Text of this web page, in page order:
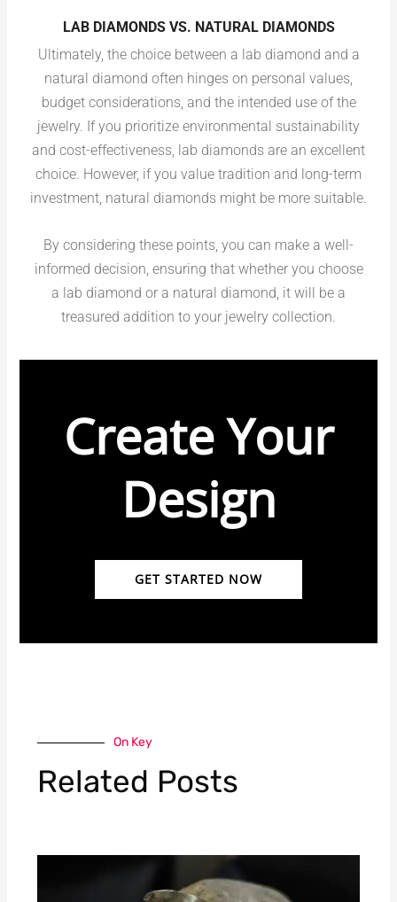
LAB DIAMONDS VS. NATURAL DIAMONDS
Ultimately, the choice between a lab diamond and a
natural diamond often hinges on personal values,
budget considerations, and the intended use of the
jewelry. If you prioritize environmental sustainability
and cost-effectiveness, lab diamonds are an excellent
choice. However, if you value tradition and long-term
investment, natural diamonds might be more suitable.
By considering these points, you can make a well-
informed decision, ensuring that whether you choose
a lab diamond or a natural diamond, it will be a
treasured addition to your jewelry collection.
Create Your
Design
GET STARTED NOW
On Key
Related Posts